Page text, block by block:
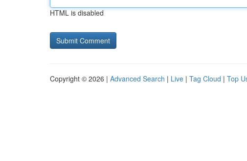
HTML is disabled
Copyright © 2026 | Advanced Search | Live | Tag Cloud | Top